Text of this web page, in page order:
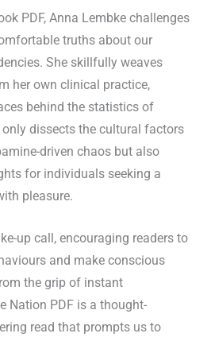
PDF, Anna Lembke challenges
truths about our
She skillfully weaves
her own clinical practice,
behind the statistics of
dissects the cultural factors
driven chaos but also
for individuals seeking a
pleasure.
up call, encouraging readers to
and make conscious
the grip of instant
Nation PDF is a thought-
read that prompts us to